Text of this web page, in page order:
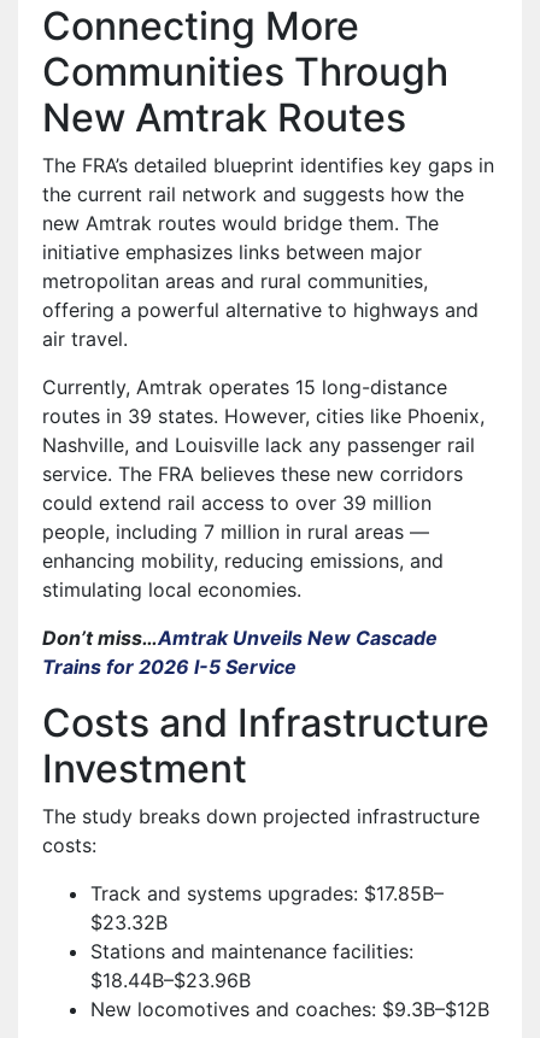
Connecting More
Communities Through
New Amtrak Routes
The FRA’s detailed blueprint identifies key gaps in
the current rail network and suggests how the
new Amtrak routes would bridge them. The
initiative emphasizes links between major
metropolitan areas and rural communities,
offering a powerful alternative to highways and
air travel.
Currently, Amtrak operates 15 long-distance
routes in 39 states. However, cities like Phoenix,
Nashville, and Louisville lack any passenger rail
service. The FRA believes these new corridors
could extend rail access to over 39 million
people, including 7 million in rural areas —
enhancing mobility, reducing emissions, and
stimulating local economies.
Don’t miss…Amtrak Unveils New Cascade
Trains for 2026 I-5 Service
Costs and Infrastructure
Investment
The study breaks down projected infrastructure
costs:
Track and systems upgrades: $17.85B–
$23.32B
Stations and maintenance facilities:
$18.44B–$23.96B
New locomotives and coaches: $9.3B–$12B